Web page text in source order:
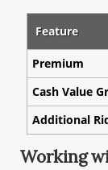
Feature
Premium
Cash Value
Additional
Working